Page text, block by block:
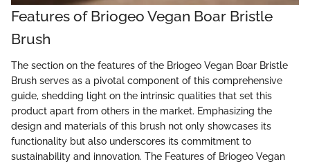
Features of Briogeo Vegan Boar Bristle
Brush
The section on the features of the Briogeo Vegan Boar Bristle
Brush serves as a pivotal component of this comprehensive
guide, shedding light on the intrinsic qualities that set this
product apart from others in the market. Emphasizing the
design and materials of this brush not only showcases its
functionality but also underscores its commitment to
sustainability and innovation. The Features of Briogeo Vegan